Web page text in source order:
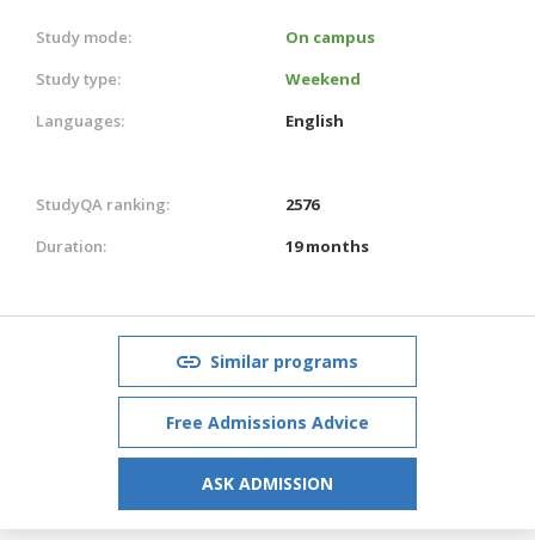
Study mode:
On campus
Study type:
Weekend
Languages:
English
StudyQA ranking:
2576
Duration:
19 months
Similar programs
Free Admissions Advice
ASK ADMISSION